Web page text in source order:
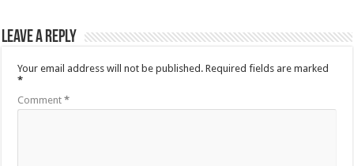
Leave a Reply
Your email address will not be published. Required fields are marked
*
Comment*